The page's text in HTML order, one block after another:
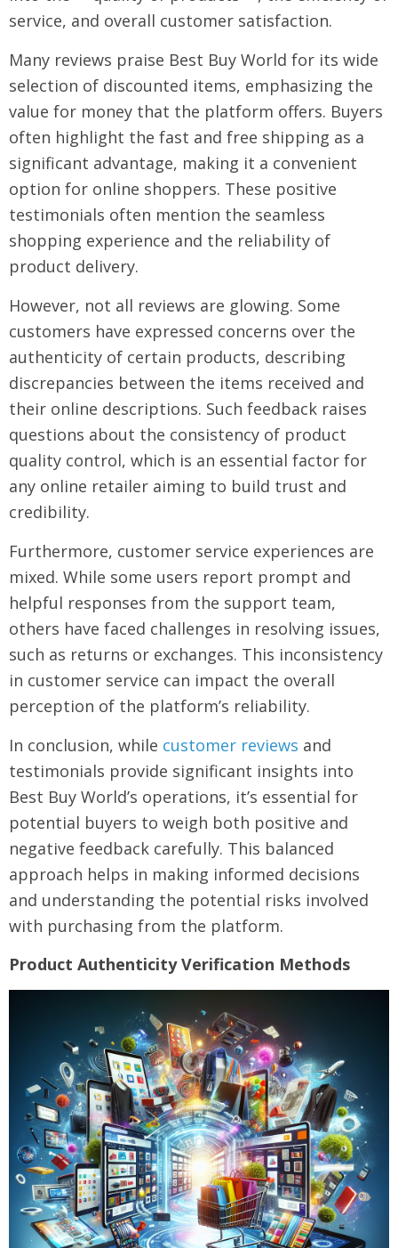
service, and overall customer satisfaction.
Many reviews praise Best Buy World for its wide
selection of discounted items, emphasizing the
value for money that the platform offers. Buyers
often highlight the fast and free shipping as a
significant advantage, making it a convenient
option for online shoppers. These positive
testimonials often mention the seamless
shopping experience and the reliability of
product delivery.
However, not all reviews are glowing. Some
customers have expressed concerns over the
authenticity of certain products, describing
discrepancies between the items received and
their online descriptions. Such feedback raises
questions about the consistency of product
quality control, which is an essential factor for
any online retailer aiming to build trust and
credibility.
Furthermore, customer service experiences are
mixed. While some users report prompt and
helpful responses from the support team,
others have faced challenges in resolving issues,
such as returns or exchanges. This inconsistency
in customer service can impact the overall
perception of the platform’s reliability.
In conclusion, while customer reviews and
testimonials provide significant insights into
Best Buy World’s operations, it’s essential for
potential buyers to weigh both positive and
negative feedback carefully. This balanced
approach helps in making informed decisions
and understanding the potential risks involved
with purchasing from the platform.
Product Authenticity Verification Methods